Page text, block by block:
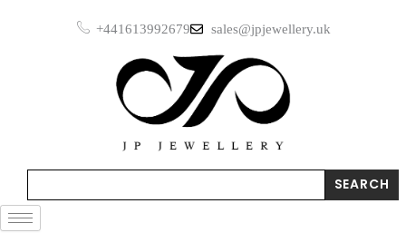
+441613992679 sales@jpjewellery.uk
SEARCH